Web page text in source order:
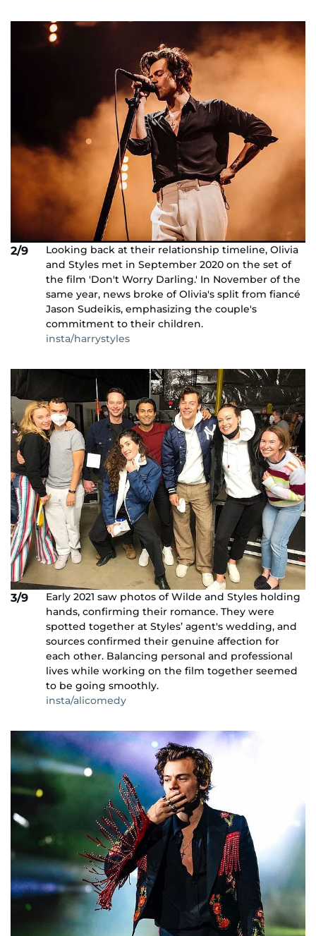
2/9
Looking back at their relationship timeline, Olivia
and Styles met in September 2020 on the set of
the film 'Don't Worry Darling.' In November of the
same year, news broke of Olivia's split from fiancé
Jason Sudeikis, emphasizing the couple's
commitment to their children.
insta/harrystyles
3/9
Early 2021 saw photos of Wilde and Styles holding
hands, confirming their romance. They were
spotted together at Styles’ agent's wedding, and
sources confirmed their genuine affection for
each other. Balancing personal and professional
lives while working on the film together seemed
to be going smoothly.
insta/alicomedy